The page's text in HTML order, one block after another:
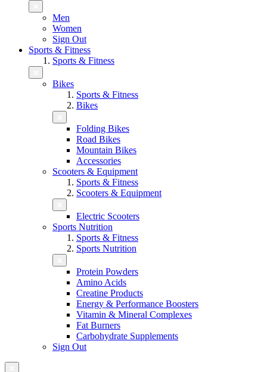
Men
Women
Sign Out
Sports & Fitness
Sports & Fitness
Bikes
Sports & Fitness
Bikes
Folding Bikes
Road Bikes
Mountain Bikes
Accessories
Scooters & Equipment
Sports & Fitness
Scooters & Equipment
Electric Scooters
Sports Nutrition
Sports & Fitness
Sports Nutrition
Protein Powders
Amino Acids
Creatine Products
Energy & Performance Boosters
Vitamin & Mineral Complexes
Fat Burners
Carbohydrate Supplements
Sign Out